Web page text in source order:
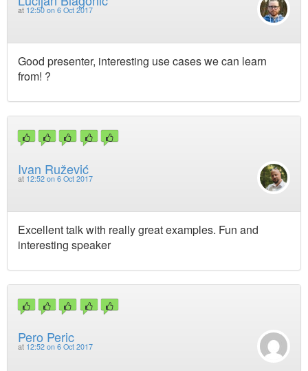
at 12:50 on 6 Oct 2017
Good presenter, interesting use cases we can learn
from! ?
Ivan Ružević
at 12:52 on 6 Oct 2017
Excellent talk with really great examples. Fun and
interesting speaker
Pero Peric
at 12:52 on 6 Oct 2017